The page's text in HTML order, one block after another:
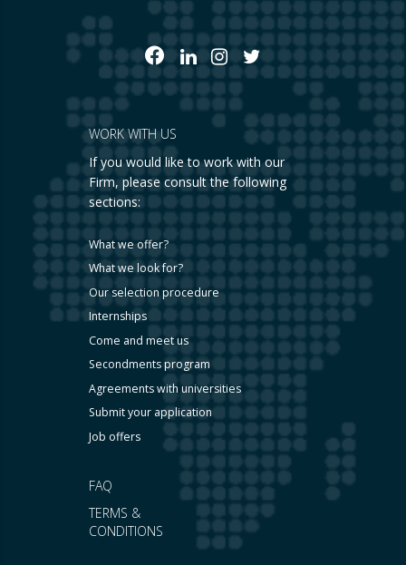
FAQ
TERMS &
CONDITIONS
WORK WITH US
If you would like to work with our
Firm, please consult the following
sections:
What we offer?
What we look for?
Our selection procedure
Internships
Come and meet us
Secondments program
Agreements with universities
Submit your application
Job offers